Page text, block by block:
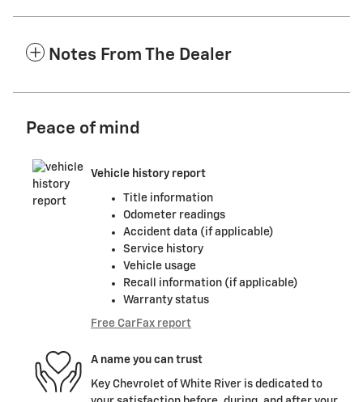
Notes From The Dealer
Peace of mind
Vehicle history report
Title information
Odometer readings
Accident data (if applicable)
Service history
Vehicle usage
Recall information (if applicable)
Warranty status
Free CarFax report
A name you can trust
Key Chevrolet of White River is dedicated to